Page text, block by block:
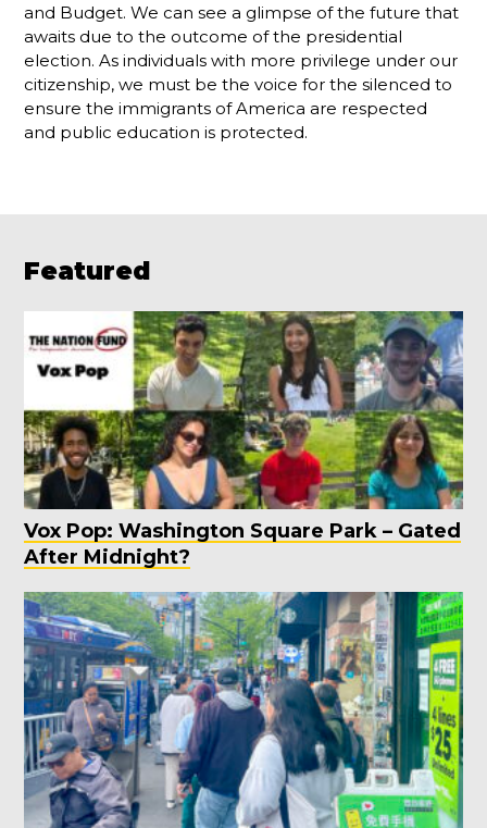
and Budget. We can see a glimpse of the future that
awaits due to the outcome of the presidential
election. As individuals with more privilege under our
citizenship, we must be the voice for the silenced to
ensure the immigrants of America are respected
and public education is protected.
Featured
Vox Pop: Washington Square Park – Gated
After Midnight?